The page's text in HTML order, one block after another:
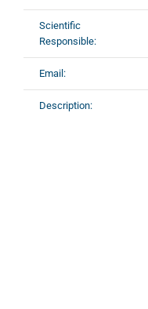
Scientific
Responsible:
Email:
Description: